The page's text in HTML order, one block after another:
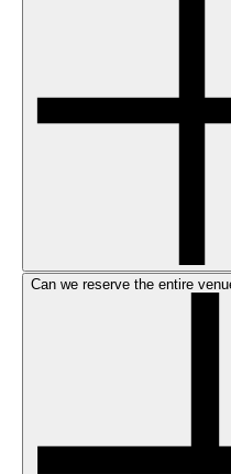
Can we reserve the entire